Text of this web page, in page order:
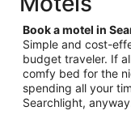
Book a motel in
Simple and cost-
budget traveler. If
comfy bed for the
spending all your
Searchlight,